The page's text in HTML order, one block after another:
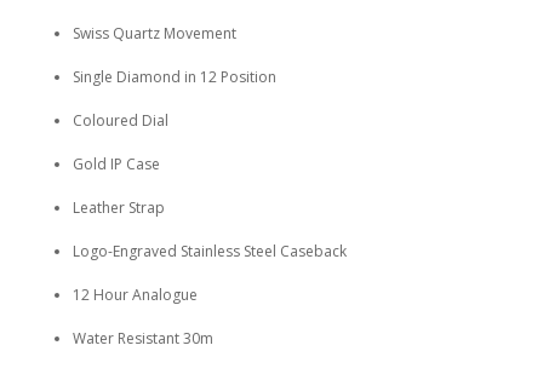
Swiss Quartz Movement
Single Diamond in 12 Position
Coloured Dial
Gold IP Case
Leather Strap
Logo-Engraved Stainless Steel Caseback
12 Hour Analogue
Water Resistant 30m